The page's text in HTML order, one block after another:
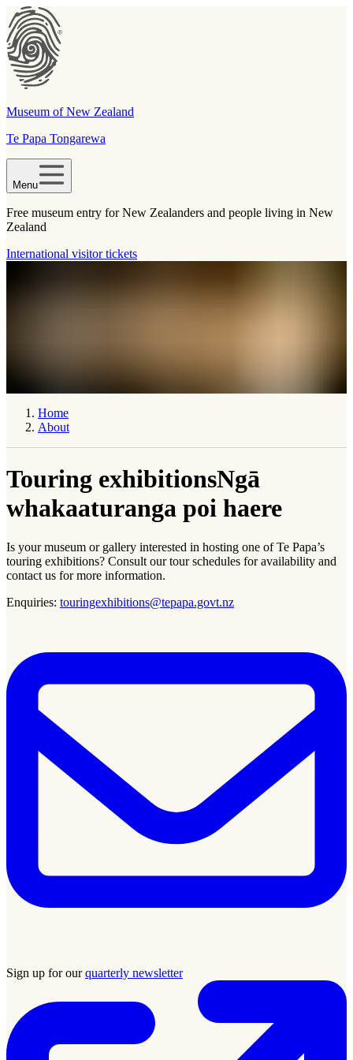
Museum of New Zealand
Te Papa Tongarewa
Menu
Free museum entry for New Zealanders and people living in New
Zealand
International visitor tickets
Home
About
Touring exhibitionsNgā
whakaaturanga poi haere
Is your museum or gallery interested in hosting one of Te Papa’s
touring exhibitions? Consult our tour schedules for availability and
contact us for more information.
Enquiries: touringexhibitions@tepapa.govt.nz
Sign up for ourquarterly newsletter